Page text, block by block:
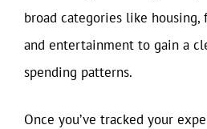
broad categories like housing,
and entertainment to gain a
spending patterns.
Once you’ve tracked your